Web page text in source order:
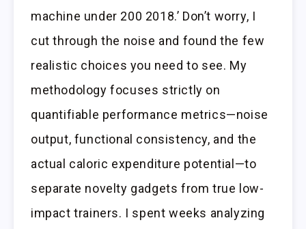
machine under 200 2018.’ Don’t worry, I
cut through the noise and found the few
realistic choices you need to see. My
methodology focuses strictly on
quantifiable performance metrics—noise
output, functional consistency, and the
actual caloric expenditure potential—to
separate novelty gadgets from true low-
impact trainers. I spent weeks analyzing